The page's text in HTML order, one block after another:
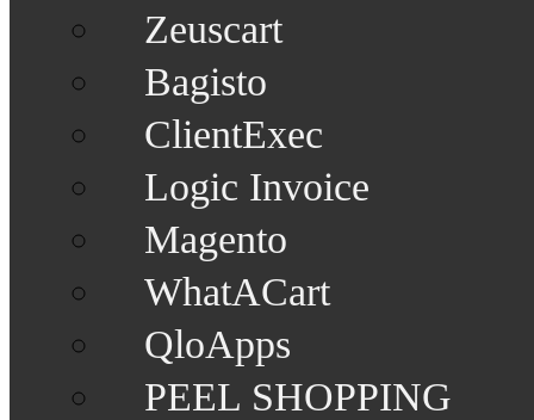
Zeuscart
Bagisto
ClientExec
Logic Invoice
Magento
WhatACart
QloApps
PEEL SHOPPING